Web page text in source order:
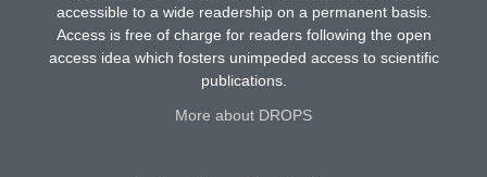
accessible to a wide readership on a permanent basis.
Access is free of charge for readers following the open
access idea which fosters unimpeded access to scientific
publications.
More about DROPS